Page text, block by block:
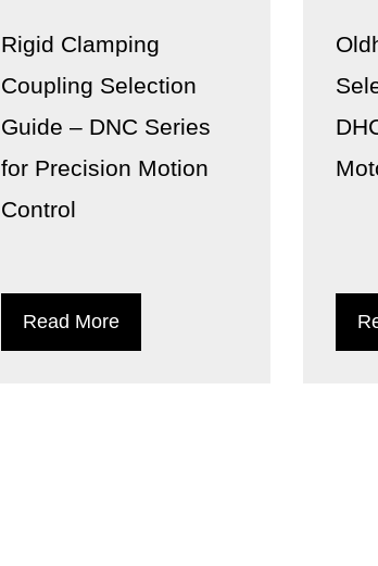
Rigid Clamping
Coupling Selection
Guide – DNC Series
for Precision Motion
Control
Read More